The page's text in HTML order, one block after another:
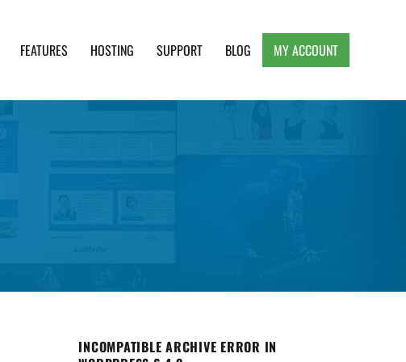
FEATURES HOSTING SUPPORT BLOG MY ACCOUNT
INCOMPATIBLE ARCHIVE ERROR IN